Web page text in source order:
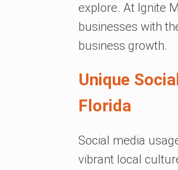
explore. At Ignite
businesses with
business growth.
Unique
Florida
Social media
vibrant local